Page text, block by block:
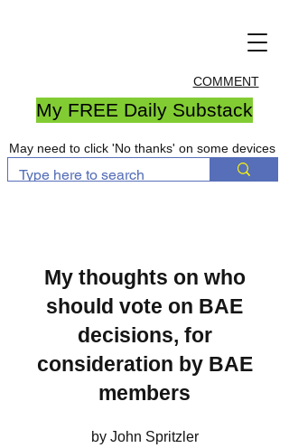
COMMENT
My FREE Daily Substack
May need to click 'No thanks' on some devices
My thoughts on who
should vote on BAE
decisions, for
consideration by BAE
members
by John Spritzler